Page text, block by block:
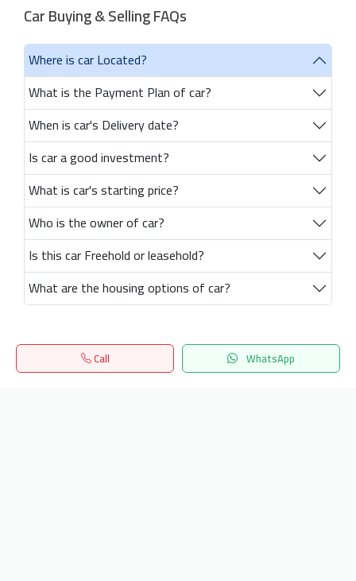
Car Buying & Selling FAQs
Where is car Located?
What is the Payment Plan of car?
When is car's Delivery date?
Is car a good investment?
What is car's starting price?
Who is the owner of car?
Is this car Freehold or leasehold?
What are the housing options of car?
Call WhatsApp
Home Search المفضلة Menu